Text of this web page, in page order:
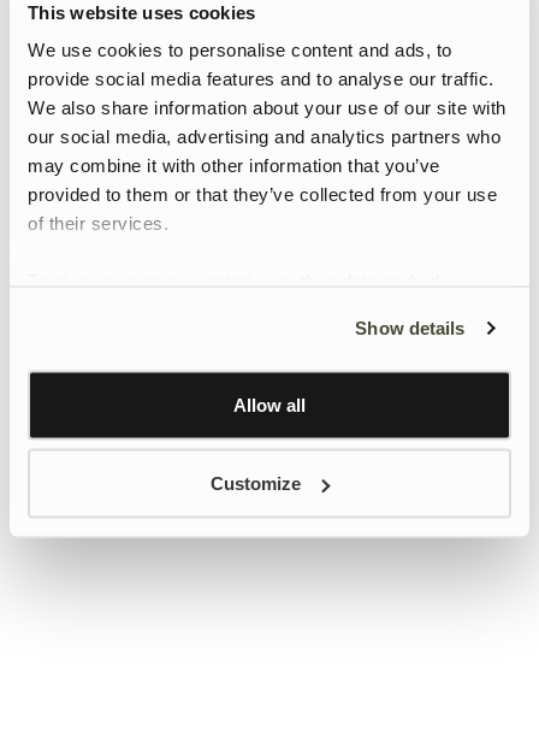
This website uses cookies
We use cookies to personalise content and ads, to
provide social media features and to analyse our traffic.
We also share information about your use of our site with
our social media, advertising and analytics partners who
may combine it with other information that you’ve
provided to them or that they’ve collected from your use
of their services.
Learn more about Google’s Personalisation and
Show details
Allow all
Customize